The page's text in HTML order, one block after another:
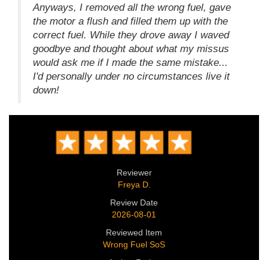
Anyways, I removed all the wrong fuel, gave
the motor a flush and filled them up with the
correct fuel. While they drove away I waved
goodbye and thought about what my missus
would ask me if I made the same mistake...
I'd personally under no circumstances live it
down!
Reviewer
Freya D.
Review Date
2026-08-01
Reviewed Item
Wrong Fuel SoS